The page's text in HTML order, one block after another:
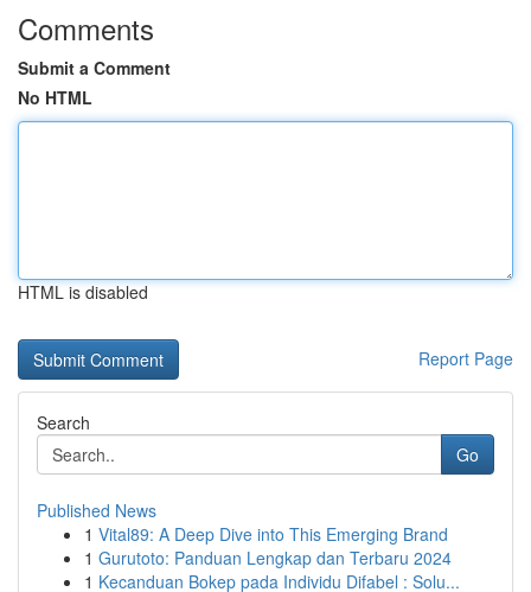
Comments
Submit a Comment
No HTML
HTML is disabled
Report Page
Search
Go
Published News
1 Vital89: A Deep Dive into This Emerging Brand
1 Gurutoto: Panduan Lengkap dan Terbaru 2024
1 Kecanduan Bokep pada Individu Difabel : Solu...